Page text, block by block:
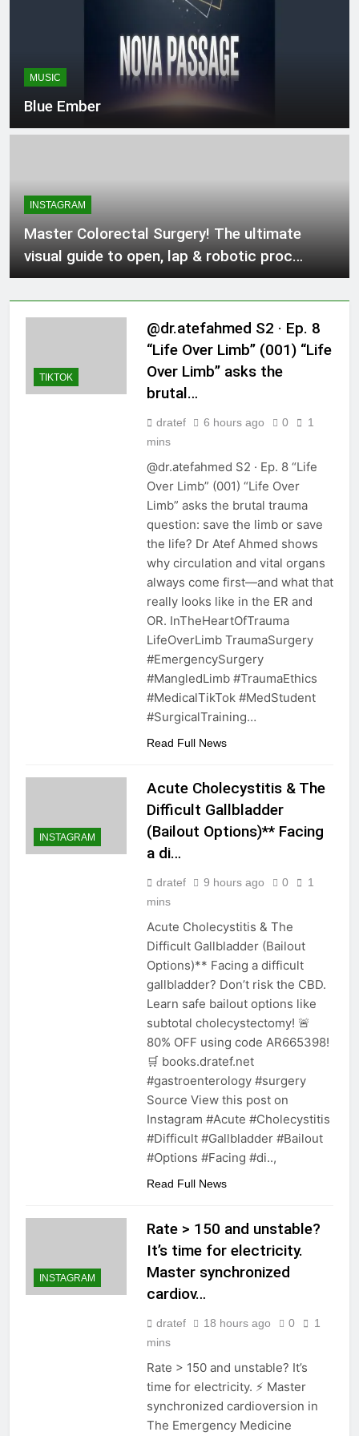
MUSIC
Blue Ember
INSTAGRAM
Master Colorectal Surgery! The ultimate
visual guide to open, lap & robotic proc…
TIKTOK
@dr.atefahmed S2 · Ep. 8
“Life Over Limb” (001) “Life
Over Limb” asks the
brutal…
dratef 6 hours ago 0
1
mins
@dr.atefahmed S2 · Ep. 8 “Life
Over Limb” (001) “Life Over
Limb” asks the brutal trauma
question: save the limb or save
the life? Dr Atef Ahmed shows
why circulation and vital organs
always come first—and what that
really looks like in the ER and
OR. InTheHeartOfTrauma
LifeOverLimb TraumaSurgery
#EmergencySurgery
#MangledLimb #TraumaEthics
#MedicalTikTok #MedStudent
#SurgicalTraining…
Read Full News
INSTAGRAM
Acute Cholecystitis & The
Difficult Gallbladder
(Bailout Options)** Facing
a di…
dratef 9 hours ago 0
1
mins
Acute Cholecystitis & The
Difficult Gallbladder (Bailout
Options)** Facing a difficult
gallbladder? Don’t risk the CBD.
Learn safe bailout options like
subtotal cholecystectomy! 🚨
80% OFF using code AR665398!
🛒 books.dratef.net
#gastroenterology #surgery
Source View this post on
Instagram #Acute #Cholecystitis
#Difficult #Gallbladder #Bailout
#Options #Facing #di..,
Read Full News
INSTAGRAM
Rate > 150 and unstable?
It’s time for electricity.
Master synchronized
cardiov…
dratef 18 hours ago 0
1
mins
Rate > 150 and unstable? It’s
time for electricity. ⚡️ Master
synchronized cardioversion in
The Emergency Medicine